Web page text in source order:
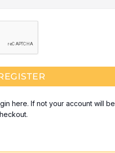
here. If not your account will be